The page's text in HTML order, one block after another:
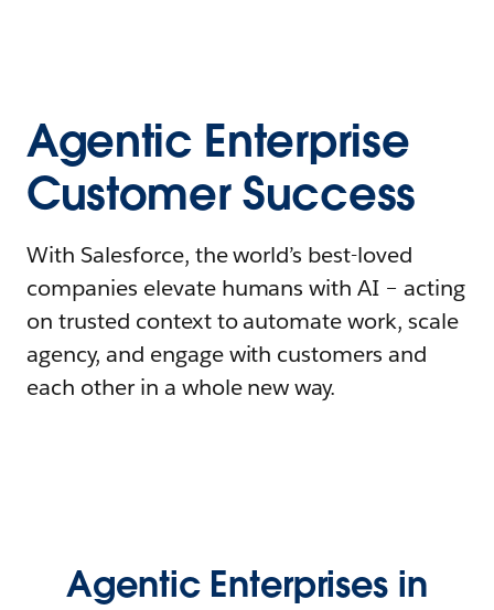
Agentic Enterprise
Customer Success
With Salesforce, the world’s best-loved
companies elevate humans with AI – acting
on trusted context to automate work, scale
agency, and engage with customers and
each other in a whole new way.
Agentic Enterprises in